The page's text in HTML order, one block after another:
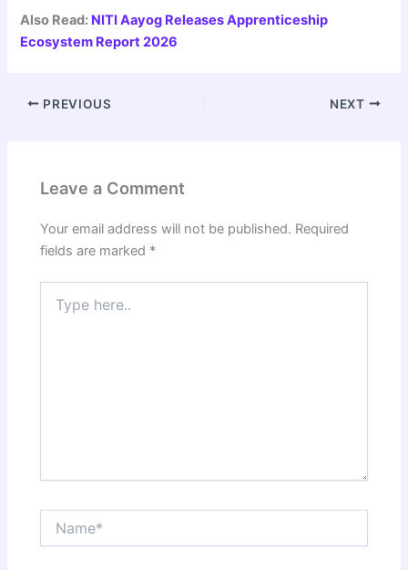
Also Read: NITI Aayog Releases Apprenticeship
Ecosystem Report 2026
PREVIOUS NEXT
Leave a Comment
Your email address will not be published. Required
fields are marked *
here..